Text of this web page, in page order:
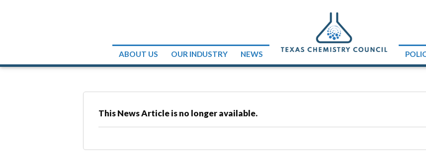
ABOUT US OUR INDUSTRY NEWS
This News Article is no longer available.